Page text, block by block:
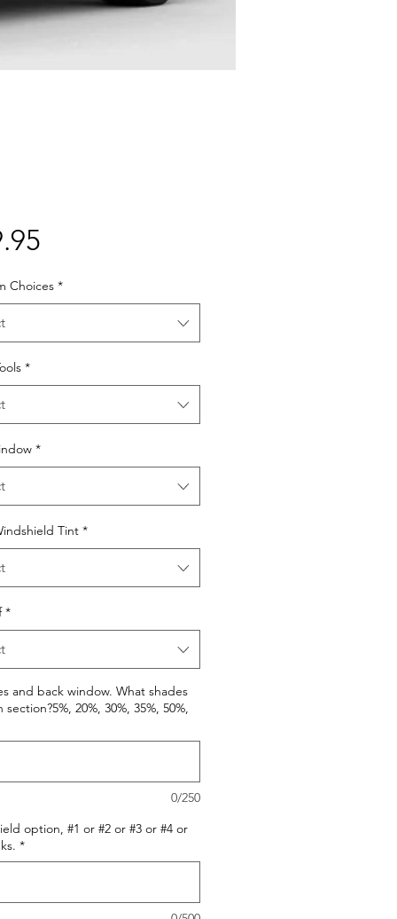
Price
Choices *
*
*
Tint *
*
and back window. What shades
section?5%, 20%, 30%, 35%, 50%,
0/250
option, #1 or #2 or #3 or #4 or
*